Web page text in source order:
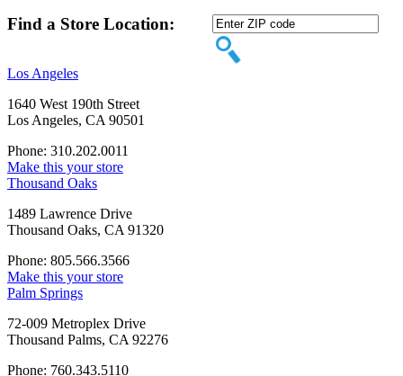
Find a Store Location:
Los Angeles
1640 West 190th Street
Los Angeles, CA 90501
Phone: 310.202.0011
Make this your store
Thousand Oaks
1489 Lawrence Drive
Thousand Oaks, CA 91320
Phone: 805.566.3566
Make this your store
Palm Springs
72-009 Metroplex Drive
Thousand Palms, CA 92276
Phone: 760.343.5110